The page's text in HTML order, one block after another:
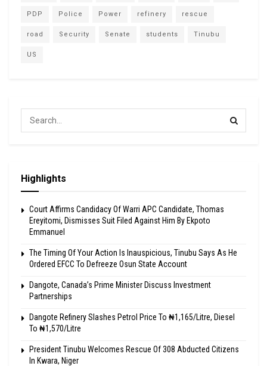
PDP Police Power refinery rescue
road Security Senate students Tinubu
US
Highlights
Court Affirms Candidacy Of Warri APC Candidate, Thomas
Ereyitomi, Dismisses Suit Filed Against Him By Ekpoto
Emmanuel
The Timing Of Your Action Is Inauspicious, Tinubu Says As He
Ordered EFCC To Defreeze Osun State Account
Dangote, Canada’s Prime Minister Discuss Investment
Partnerships
Dangote Refinery Slashes Petrol Price To ₦1,165/Litre, Diesel
To ₦1,570/Litre
President Tinubu Welcomes Rescue Of 308 Abducted Citizens
In Kwara, Niger